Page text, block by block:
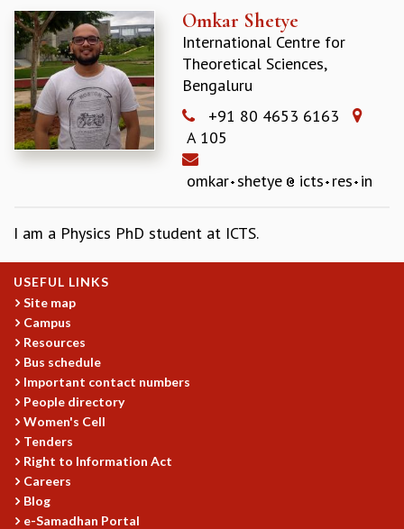
ABOUT
ABOUT ICTS
INTERNATIONAL ADVISORY BOARD
MANAGEMENT BOARD
PROGRAM COMMITTEE
DIRECTOR'S PAGE
NEWSLETTER
BROCHURE
CAMPUS
HISTORY
VALUES
ACADEMIC FREEDOM
DIVERSITY & INCLUSIVENESS
ETHICAL GUIDELINES
ACADEMIC
EVENTS
SEMINARS
COLLOQUIA
LECTURE SERIES
Omkar Shetye
International Centre for
Theoretical Sciences,
Bengaluru
+91 80 4653 6163
A 105
omkar shetye icts res in
I am a Physics PhD student at ICTS.
USEFUL LINKS
Site map
Campus
Resources
Bus schedule
Important contact numbers
People directory
Women's Cell
Tenders
Right to Information Act
Careers
Blog
e-Samadhan Portal